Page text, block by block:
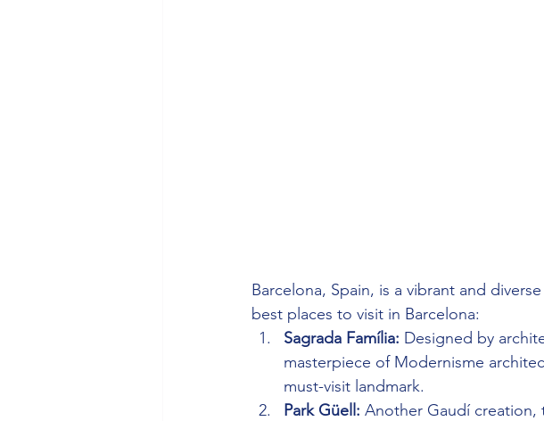
Barcelona, Spain, is a vibrant and
best places to visit in Barcelona:
Sagrada Família: Designed by
masterpiece of Modernisme
must-visit landmark.
Park Güell: Another Gaudí creation,